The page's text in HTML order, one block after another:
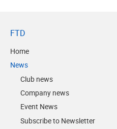
FTD
Home
News
Club news
Company news
Event News
Subscribe to Newsletter